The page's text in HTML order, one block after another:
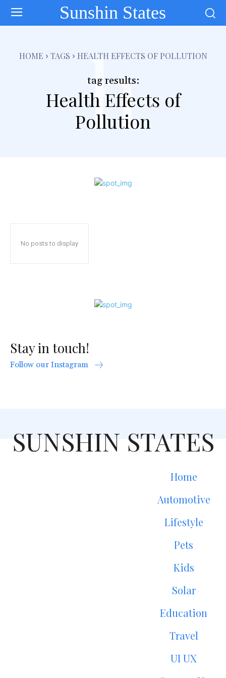
Sunshin States
HOME TAGS HEALTH EFFECTS OF POLLUTION
tag results:
Health Effects of
Pollution
h
No posts to display
Stay in touch!
Follow our Instagram
SUNSHIN STATES
Home
Automotive
Lifestyle
Pets
Kids
Solar
Education
Travel
UI UX